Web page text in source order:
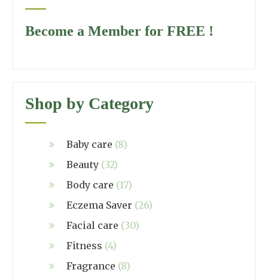
Become a Member for FREE !
Shop by Category
Baby care (8)
Beauty (32)
Body care (17)
Eczema Saver (26)
Facial care (30)
Fitness (4)
Fragrance (8)